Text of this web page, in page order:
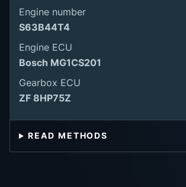
Engine number
S63B44T4
Engine ECU
Bosch MG1CS201
Gearbox ECU
ZF 8HP75Z
READ METHODS